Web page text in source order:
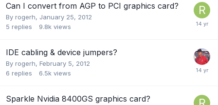
Can I convert from AGP to PCI graphics card?
By rogerh, January 25, 2012
5 replies 9.8k views
IDE cabling & device jumpers?
By rogerh, February 5, 2012
6 replies 6.5k views
Sparkle Nvidia 8400GS graphics card?